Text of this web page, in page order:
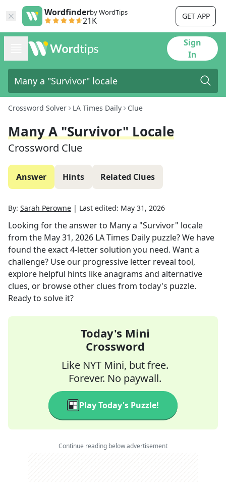
Wordfinderby WordTips
21K GET APP
Sign
In
Crossword Solver LA Times Daily Clue
Many A "Survivor" Locale
Crossword Clue
Answer Hints Related Clues
By: Sarah Perowne | Last edited: May 31, 2026
Looking for the answer to Many a "Survivor" locale
from the May 31, 2026 LA Times Daily puzzle? We have
found the exact4-letter solution you need. Want a
challenge? Use our progressive letter reveal tool,
explore helpful hints like anagrams and alternative
clues, or browse other clues from today's puzzle.
Ready to solve it?
Today's Mini
Crossword
Like NYT Mini, but free.
Forever. No paywall.
Play Today's Puzzle!
Continue reading below advertisement